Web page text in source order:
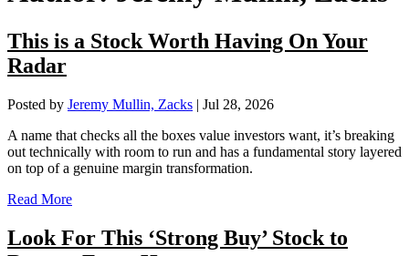
This is a Stock Worth Having On Your
Radar
Posted by Jeremy Mullin, Zacks | Jul 28, 2026
A name that checks all the boxes value investors want, it’s breaking
out technically with room to run and has a fundamental story layered
on top of a genuine margin transformation.
Read More
Look For This ‘Strong Buy’ Stock to